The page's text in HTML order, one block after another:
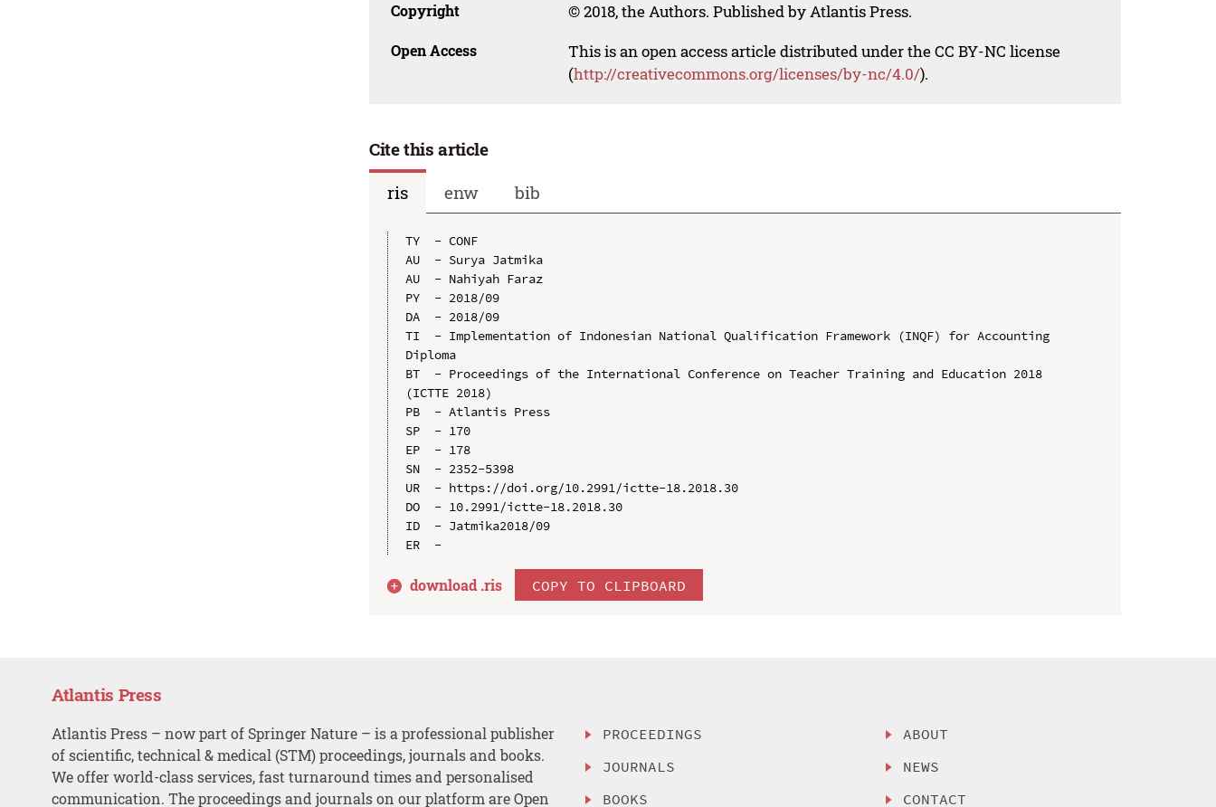
Copyright © 2018, the Authors. Published by Atlantis Press.
Open Access
This is an open access article distributed under the CC BY-NC license
(http://creativecommons.org/licenses/by-nc/4.0/).
Cite this article
ris
enw bib
TY  - CONF
AU  - Surya Jatmika
AU  - Nahiyah Faraz
PY  - 2018/09
DA  - 2018/09
TI  - Implementation of Indonesian National Qualification Framework (INQF) for Accounting
Diploma
BT  - Proceedings of the International Conference on Teacher Training and Education 2018
(ICTTE 2018)
PB  - Atlantis Press
SP  - 170
EP  - 178
SN  - 2352-5398
UR  - https://doi.org/10.2991/ictte-18.2018.30
DO  - 10.2991/ictte-18.2018.30
ID  - Jatmika2018/09
download .ris COPY TO CLIPBOARD
Atlantis Press
Atlantis Press – now part of Springer Nature – is a professional publisher
of scientific, technical & medical (STM) proceedings, journals and books.
We offer world-class services, fast turnaround times and personalised
communication. The proceedings and journals on our platform are Open
PROCEEDINGS
JOURNALS
BOOKS
ABOUT
NEWS
CONTACT